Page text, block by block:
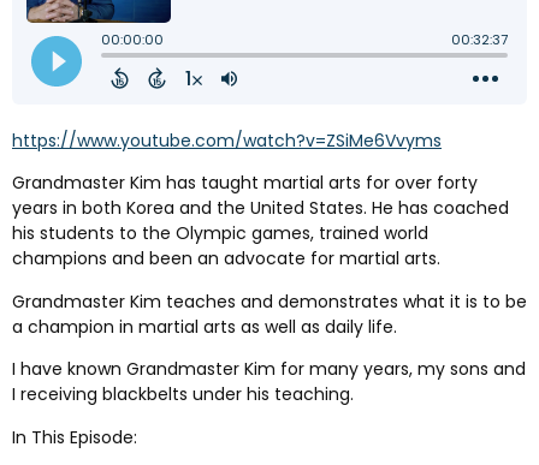
https://www.youtube.com/watch?v=ZSiMe6Vvyms
Grandmaster Kim has taught martial arts for over forty
years in both Korea and the United States. He has coached
his students to the Olympic games, trained world
champions and been an advocate for martial arts.
Grandmaster Kim teaches and demonstrates what it is to be
a champion in martial arts as well as daily life.
I have known Grandmaster Kim for many years, my sons and
I receiving blackbelts under his teaching.
In This Episode: